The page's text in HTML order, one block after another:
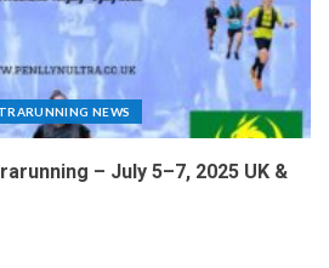
NEWS
– July 5–7, 2025 UK &